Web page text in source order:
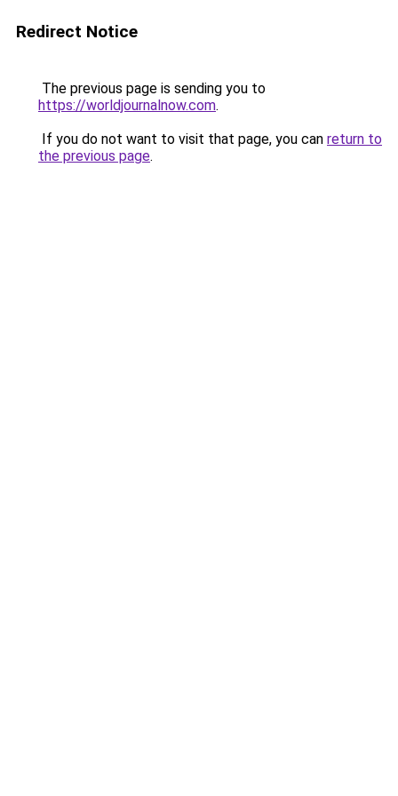
Redirect Notice
The previous page is sending you to
https://worldjournalnow.com.
If you do not want to visit that page, you can return to
the previous page.